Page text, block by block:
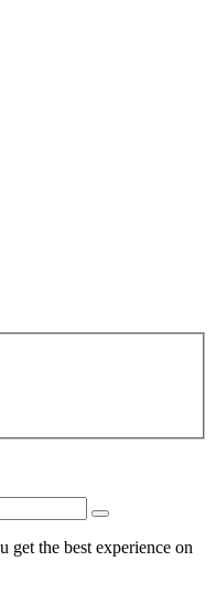
get the best experience on